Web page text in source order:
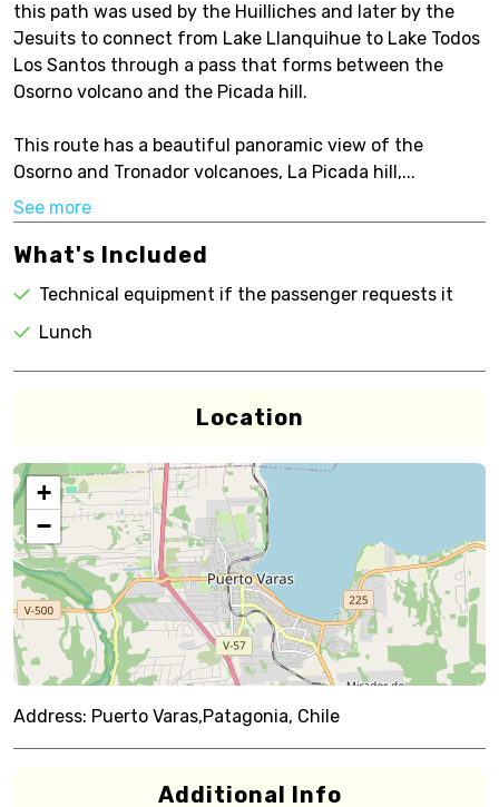
this path was used by the Huilliches and later by the
Jesuits to connect from Lake Llanquihue to Lake Todos
Los Santos through a pass that forms between the
Osorno volcano and the Picada hill.
This route has a beautiful panoramic view of the
Osorno and Tronador volcanoes, La Picada hill,...
See more
What's Included
Technical equipment if the passenger requests it
Lunch
Location
+
−
Address: Puerto Varas,Patagonia, Chile
Additional Info